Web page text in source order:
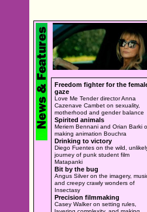
Freedom fighter for the
gaze
Love Me Tender director Anna
Cazenave Cambet on sexuality,
motherhood and gender balance
Spirited animals
Meriem Bennani and Orian Barki
making animation Bouchra
Drinking to victory
Diego Fuentes on the wild,
journey of punk student film
Matapanki
Bit by the bug
Angus Silver on the imagery,
and creepy crawly wonders of
Insectasy
Precision filmmaking
Casey Walker on setting rules,